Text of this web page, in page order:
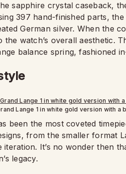
sapphire crystal caseback,
397 hand-finished parts,
German silver. When the
watch’s overall aesthetic.
balance spring, fashioned
Lange 1 in white gold version with a
been the most coveted
from the smaller format
It’s no wonder then
legacy.